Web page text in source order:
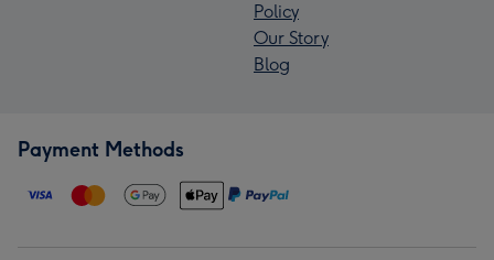
Policy
Our Story
Blog
Payment Methods